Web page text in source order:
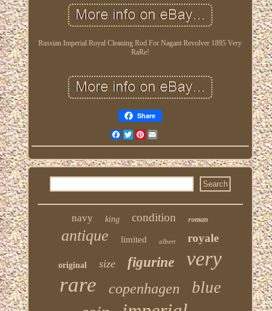
Russian Imperial Royal Cleaning Rod For Nagant Revolver 1895 Very
RaRe!
Share
FacebookTwitterPinterest
navy king condition roman
antique limited albert royale
original size figurine very
rare copenhagen blue